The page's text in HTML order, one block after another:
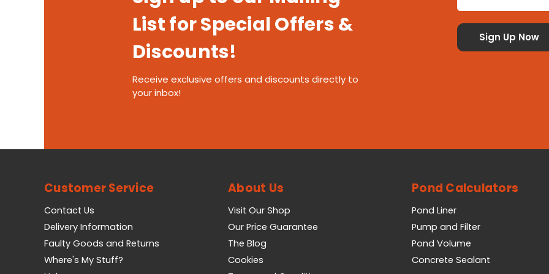
List for Special Offers &
Discounts!
Receive exclusive offers and discounts directly to
your inbox!
Customer Service
Contact Us
Delivery Information
Faulty Goods and Returns
Where's My Stuff?
About Us
Visit Our Shop
Our Price Guarantee
The Blog
Cookies
Pond Calculators
Pond Liner
Pump and Filter
Pond Volume
Concrete Sealant